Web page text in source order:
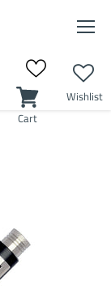
Cart
Wishlist